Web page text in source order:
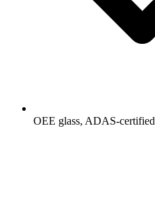
OEE glass, ADAS-certified